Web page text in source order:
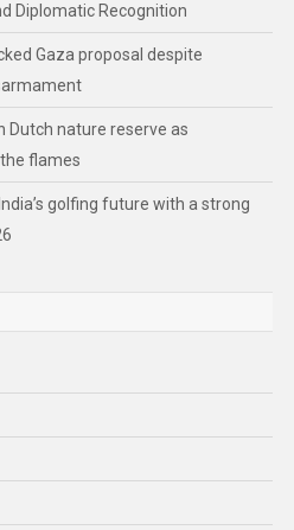
Diplomatic Recognition
Gaza proposal despite
Dutch nature reserve as
flames
golfing future with a strong